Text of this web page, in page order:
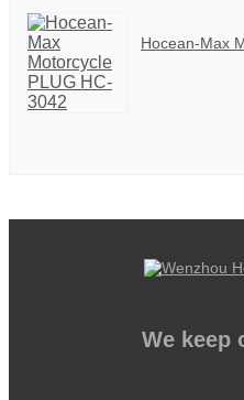
Hocean-Max
We keep